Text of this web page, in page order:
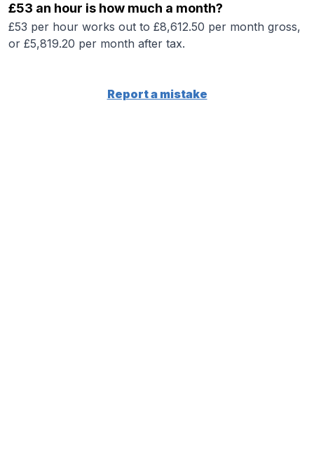
£53 an hour is how much a month?
£53 per hour works out to £8,612.50 per month gross,
or £5,819.20 per month after tax.
Report a mistake